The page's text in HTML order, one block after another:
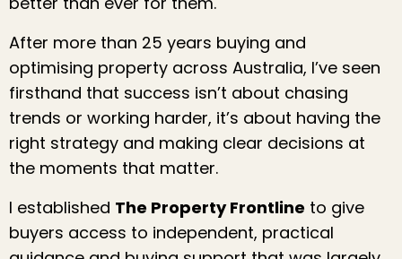
After more than 25 years buying and
optimising property across Australia, I’ve seen
firsthand that success isn’t about chasing
trends or working harder, it’s about having the
right strategy and making clear decisions at
the moments that matter.
I established The Property Frontline to give
buyers access to independent, practical